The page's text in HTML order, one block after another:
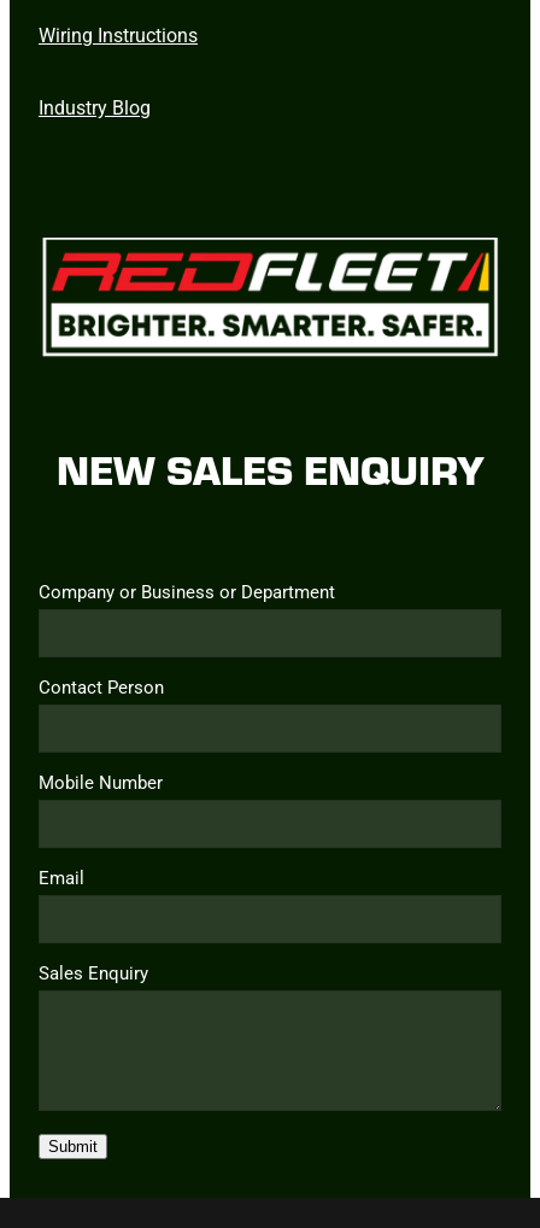
Wiring Instructions
Industry Blog
NEW SALES ENQUIRY
Company or Business or Department
Contact Person
Mobile Number
Email
Sales Enquiry
Submit